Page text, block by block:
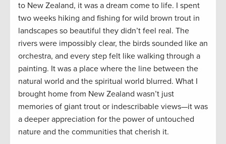
to New Zealand, it was a dream come to life. I spent
two weeks hiking and fishing for wild brown trout in
landscapes so beautiful they didn’t feel real. The
rivers were impossibly clear, the birds sounded like an
orchestra, and every step felt like walking through a
painting. It was a place where the line between the
natural world and the spiritual world blurred. What I
brought home from New Zealand wasn’t just
memories of giant trout or indescribable views—it was
a deeper appreciation for the power of untouched
nature and the communities that cherish it.